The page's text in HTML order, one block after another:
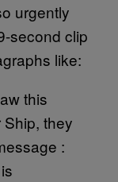
urgently
second clip
like:
this
they
: